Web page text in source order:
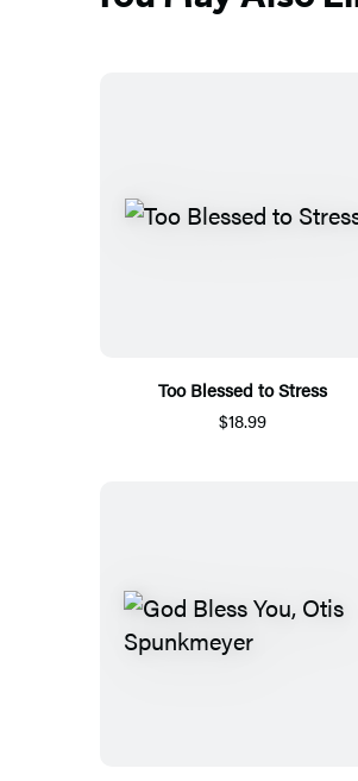
tab)
Too Blessed to Stress
$18.99